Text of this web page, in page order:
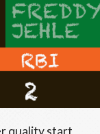
quality start